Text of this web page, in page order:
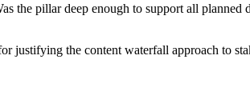
the pillar deep enough to support all planned
justifying the content waterfall approach to